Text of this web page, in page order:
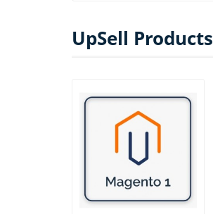
UpSell Products